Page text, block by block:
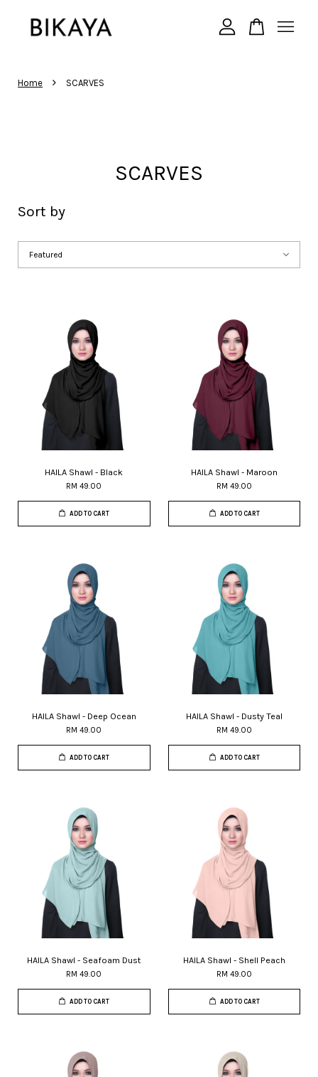
Home › SCARVES
SCARVES
Sort by
HAILA Shawl - Black
RM 49.00
ADD TO CART
HAILA Shawl - Maroon
RM 49.00
ADD TO CART
HAILA Shawl - Deep Ocean
RM 49.00
ADD TO CART
HAILA Shawl - Dusty Teal
RM 49.00
ADD TO CART
HAILA Shawl - Seafoam Dust
RM 49.00
ADD TO CART
HAILA Shawl - Shell Peach
RM 49.00
ADD TO CART